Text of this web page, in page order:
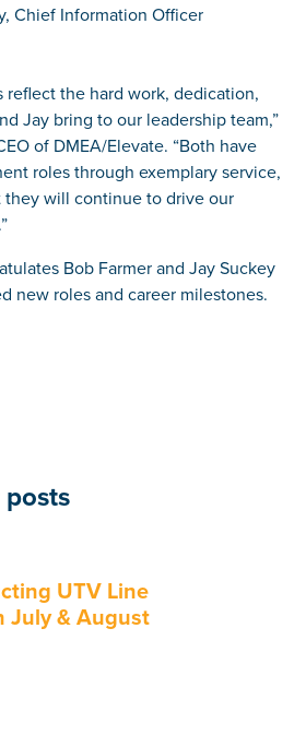
Chief Information Officer
reflect the hard work, dedication,
Jay bring to our leadership team,”
of DMEA/Elevate. “Both have
roles through exemplary service,
they will continue to drive our
Bob Farmer and Jay Suckey
new roles and career milestones.
UTV Line
July & August